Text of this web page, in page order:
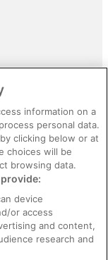
information on a
personal data.
clicking below or at
choices will be
browsing data.
device
or access
and content,
research and